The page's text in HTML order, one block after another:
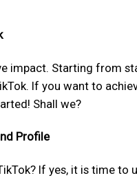
impact. Starting from
If you want to
Shall we?
Profile
If yes, it is time to